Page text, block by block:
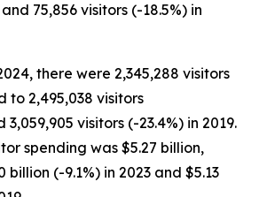
75,856 visitors (-18.5%) in
there were 2,345,288 visitors
to 2,495,038 visitors
3,059,905 visitors (-23.4%) in 2019.
spending was $5.27 billion,
(-9.1%) in 2023 and $5.13